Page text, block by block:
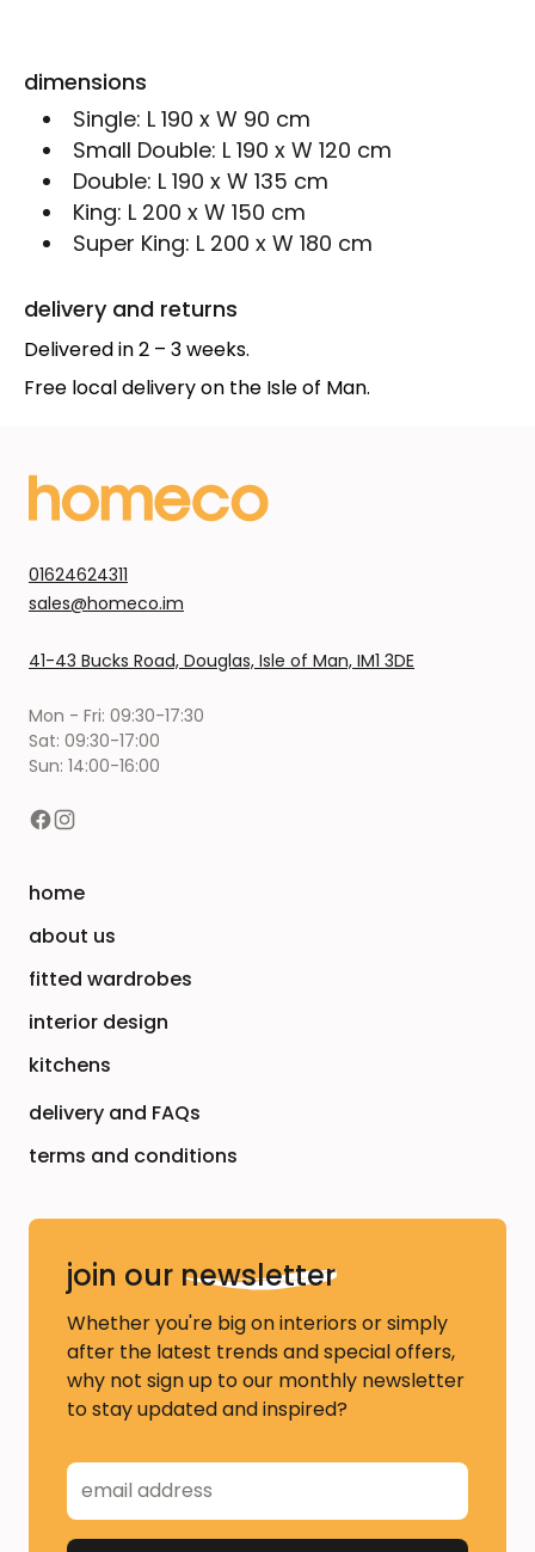
dimensions
Single: L 190 x W 90 cm
Small Double: L 190 x W 120 cm
Double: L 190 x W 135 cm
King: L 200 x W 150 cm
Super King: L 200 x W 180 cm
delivery and returns
Delivered in 2 – 3 weeks.
Free local delivery on the Isle of Man.
01624624311
sales@homeco.im
41-43 Bucks Road, Douglas, Isle of Man, IM1 3DE
Mon - Fri: 09:30-17:30
Sat: 09:30-17:00
Sun: 14:00-16:00
home
about us
fitted wardrobes
interior design
kitchens
delivery and FAQs
terms and conditions
join our newsletter
Whether you're big on interiors or simply
after the latest trends and special offers,
why not sign up to our monthly newsletter
to stay updated and inspired?